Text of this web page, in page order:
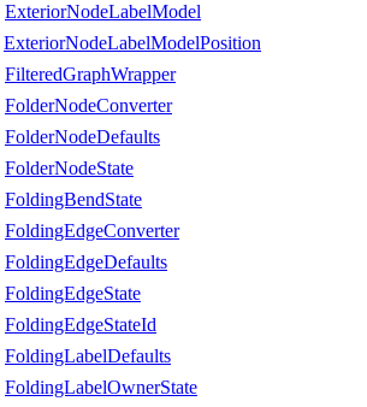
ExteriorNodeLabelModel
ExteriorNodeLabelModelPosition
FilteredGraphWrapper
FolderNodeConverter
FolderNodeDefaults
FolderNodeState
FoldingBendState
FoldingEdgeConverter
FoldingEdgeDefaults
FoldingEdgeState
FoldingEdgeStateId
FoldingLabelDefaults
FoldingLabelOwnerState